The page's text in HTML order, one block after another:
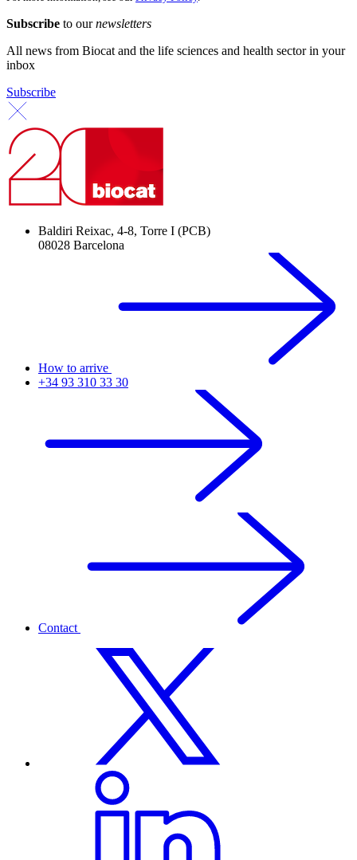
Subscribe to ournewsletters
All news from Biocat and the life sciences and health sector in your
inbox
Subscribe
Baldiri Reixac, 4-8, Torre I (PCB)
08028 Barcelona
How to arrive
+34 93 310 33 30
Contact